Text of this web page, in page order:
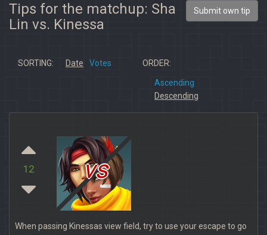
Tips for the matchup: Sha
Lin vs. Kinessa
Submit own tip
SORTING: Date Votes ORDER:
Ascending
Descending
12 vs
When passing Kinessas view field, try to use your escape to go